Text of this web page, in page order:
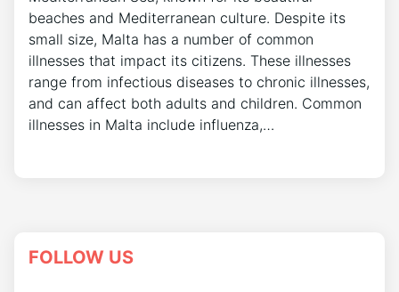
beaches and Mediterranean culture. Despite its
small size, Malta has a number of common
illnesses that impact its citizens. These illnesses
range from infectious diseases to chronic illnesses,
and can affect both adults and children. Common
illnesses in Malta include influenza,…
FOLLOW US